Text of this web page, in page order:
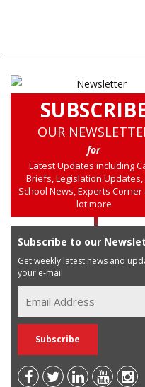
OUR
for
Latest Updates including
Briefs, Legislation Updates,
School News, Experts Corner
lot more
Subscribe to our
Get weekly latest news and
your e-mail